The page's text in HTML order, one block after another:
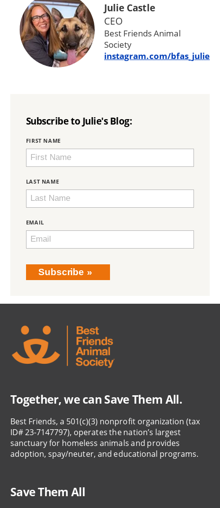
Julie Castle
CEO
Best Friends Animal
Society
instagram.com/bfas_julie
Subscribe to Julie's Blog:
FIRST NAME
LAST NAME
EMAIL
BRING
LOVE
HOME
SUBSCRIPTION
Subscribe
Together, we can Save Them All.
Best Friends, a 501(c)(3) nonprofit organization (tax
ID# 23-7147797), operates the nation’s largest
sanctuary for homeless animals and provides
adoption, spay/neuter, and educational programs.
Save Them All